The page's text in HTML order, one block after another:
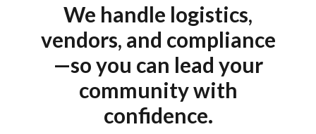
We handle logistics,
vendors, and compliance
—so you can lead your
community with
confidence.